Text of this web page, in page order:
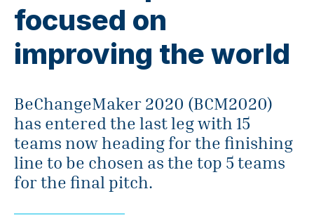
focused on
improving the world
BeChangeMaker 2020 (BCM2020)
has entered the last leg with 15
teams now heading for the finishing
line to be chosen as the top 5 teams
for the final pitch.